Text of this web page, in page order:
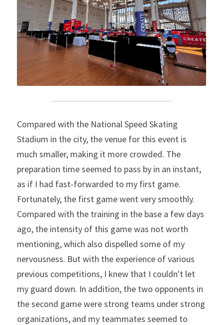
Compared with the National Speed ​​Skating
Stadium in the city, the venue for this event is
much smaller, making it more crowded. The
preparation time seemed to pass by in an instant,
as if I had fast-forwarded to my first game.
Fortunately, the first game went very smoothly.
Compared with the training in the base a few days
ago, the intensity of this game was not worth
mentioning, which also dispelled some of my
nervousness. But with the experience of various
previous competitions, I knew that I couldn't let
my guard down. In addition, the two opponents in
the second game were strong teams under strong
organizations, and my teammates seemed to